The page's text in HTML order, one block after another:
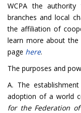
WCPA the
branches and local
the affiliation of
learn more about the
page here.
The purposes and
A. The
adoption of a world
for the Federation of